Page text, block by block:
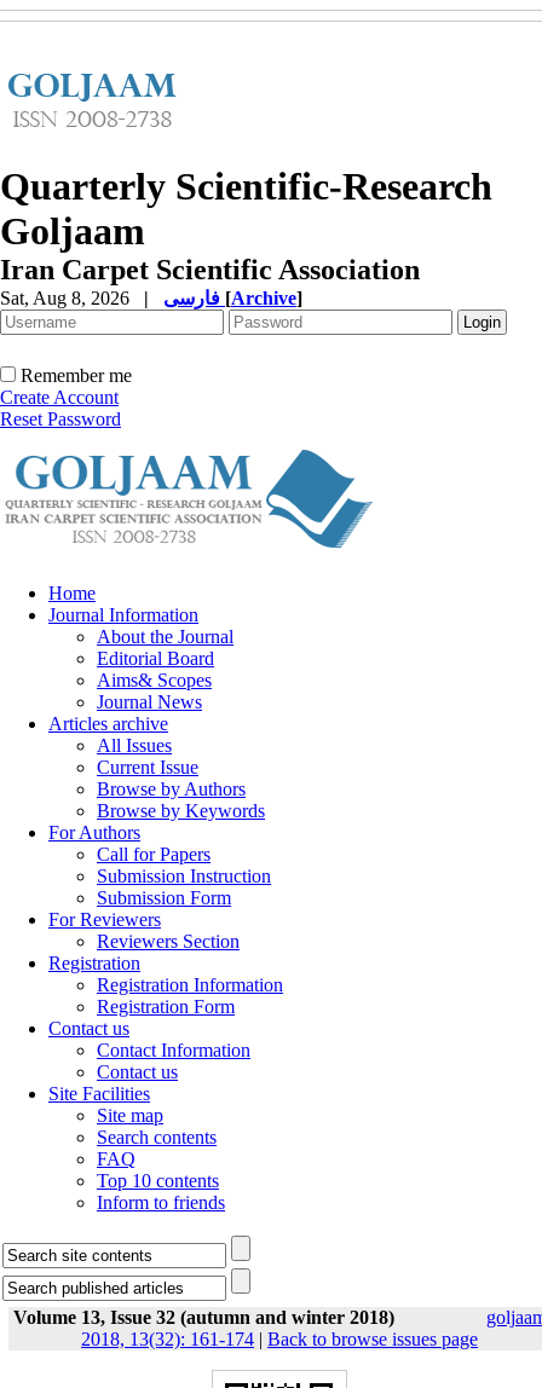
Quarterly Scientific-Research
Goljaam
Iran Carpet Scientific Association
Sat, Aug 8, 2026 | [Archive]
Remember me
Create Account
Reset Password
Home
Journal Information
About the Journal
Editorial Board
Aims& Scopes
Journal News
Articles archive
All Issues
Current Issue
Browse by Authors
Browse by Keywords
For Authors
Call for Papers
Submission Instruction
Submission Form
For Reviewers
Reviewers Section
Registration
Registration Information
Registration Form
Contact us
Contact Information
Contact us
Site Facilities
Site map
Search contents
FAQ
Top 10 contents
Inform to friends
Volume 13, Issue 32 (autumn and winter 2018)
2018, 13(32): 161-174 | Back to browse issues page